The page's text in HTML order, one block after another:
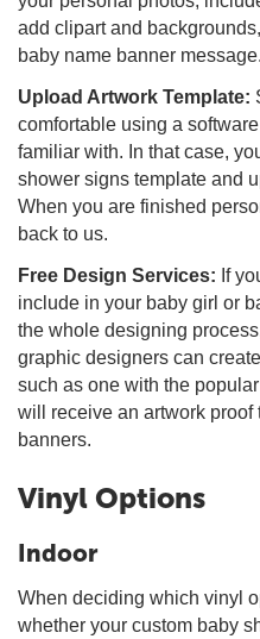
add clipart and
baby name banner message.
Upload Artwork Template:
comfortable using a
familiar with. In that case,
shower signs template and
When you are finished
back to us.
Free Design Services: If
include in your baby girl or
the whole designing
graphic designers can
such as one with the
will receive an artwork
banners.
Vinyl Options
Indoor
When deciding which vinyl
whether your custom baby